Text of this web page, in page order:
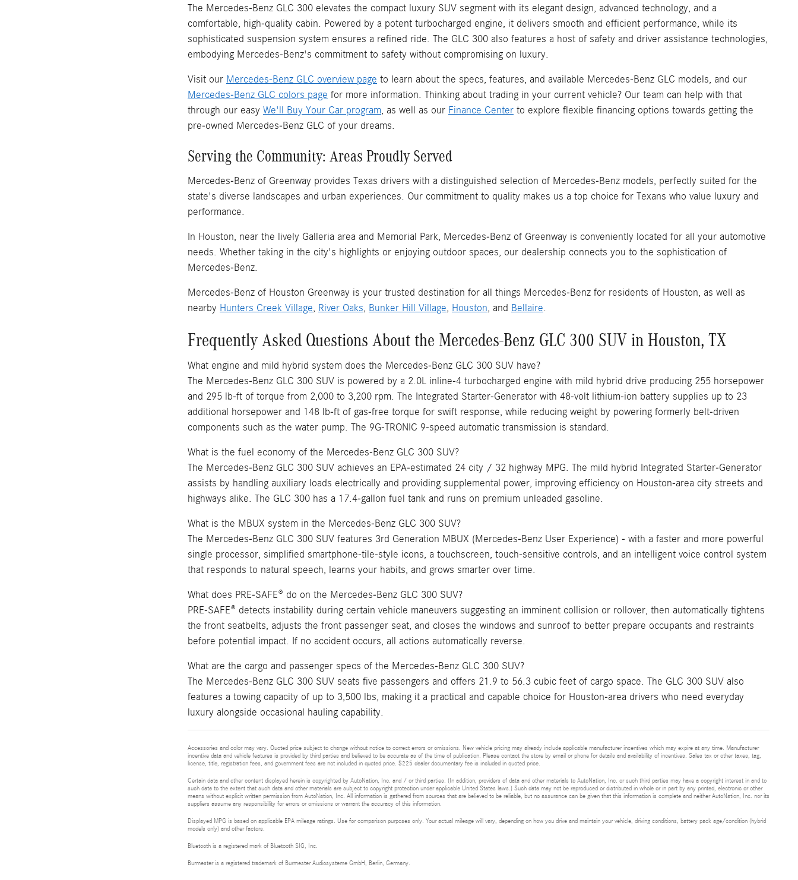
The Mercedes-Benz GLC 300 elevates the compact luxury SUV segment with its elegant design, advanced technology, and a
comfortable, high-quality cabin. Powered by a potent turbocharged engine, it delivers smooth and efficient performance, while its
sophisticated suspension system ensures a refined ride. The GLC 300 also features a host of safety and driver assistance technologies,
embodying Mercedes-Benz's commitment to safety without compromising on luxury.
Visit our Mercedes-Benz GLC overview page to learn about the specs, features, and available Mercedes-Benz GLC models, and our
Mercedes-Benz GLC colors page for more information. Thinking about trading in your current vehicle? Our team can help with that
through our easy We'll Buy Your Car program, as well as our Finance Center to explore flexible financing options towards getting the
pre-owned Mercedes-Benz GLC of your dreams.
Serving the Community: Areas Proudly Served
Mercedes-Benz of Greenway provides Texas drivers with a distinguished selection of Mercedes-Benz models, perfectly suited for the
state's diverse landscapes and urban experiences. Our commitment to quality makes us a top choice for Texans who value luxury and
performance.
In Houston, near the lively Galleria area and Memorial Park, Mercedes-Benz of Greenway is conveniently located for all your automotive
needs. Whether taking in the city's highlights or enjoying outdoor spaces, our dealership connects you to the sophistication of
Mercedes-Benz.
Mercedes-Benz of Houston Greenway is your trusted destination for all things Mercedes-Benz for residents of Houston, as well as
nearby Hunters Creek Village River Oaks Bunker Hill Village Houston , and Bellaire
Frequently Asked Questions About the Mercedes-Benz GLC 300 SUV in Houston, TX
What engine and mild hybrid system does the Mercedes-Benz GLC 300 SUV have?
The Mercedes-Benz GLC 300 SUV is powered by a 2.0L inline-4 turbocharged engine with mild hybrid drive producing 255 horsepower
and 295 lb-ft of torque from 2,000 to 3,200 rpm. The Integrated Starter-Generator with 48-volt lithium-ion battery supplies up to 23
additional horsepower and 148 lb-ft of gas-free torque for swift response, while reducing weight by powering formerly belt-driven
components such as the water pump. The 9G-TRONIC 9-speed automatic transmission is standard.
What is the fuel economy of the Mercedes-Benz GLC 300 SUV?
The Mercedes-Benz GLC 300 SUV achieves an EPA-estimated 24 city / 32 highway MPG. The mild hybrid Integrated Starter-Generator
assists by handling auxiliary loads electrically and providing supplemental power, improving efficiency on Houston-area city streets and
highways alike. The GLC 300 has a 17.4-gallon fuel tank and runs on premium unleaded gasoline.
What is the MBUX system in the Mercedes-Benz GLC 300 SUV?
The Mercedes-Benz GLC 300 SUV features 3rd Generation MBUX (Mercedes-Benz User Experience) - with a faster and more powerful
single processor, simplified smartphone-tile-style icons, a touchscreen, touch-sensitive controls, and an intelligent voice control system
that responds to natural speech, learns your habits, and grows smarter over time.
What does PRE-SAFE® do on the Mercedes-Benz GLC 300 SUV?
PRE-SAFE® detects instability during certain vehicle maneuvers suggesting an imminent collision or rollover, then automatically tightens
the front seatbelts, adjusts the front passenger seat, and closes the windows and sunroof to better prepare occupants and restraints
before potential impact. If no accident occurs, all actions automatically reverse.
What are the cargo and passenger specs of the Mercedes-Benz GLC 300 SUV?
The Mercedes-Benz GLC 300 SUV seats five passengers and offers 21.9 to 56.3 cubic feet of cargo space. The GLC 300 SUV also
features a towing capacity of up to 3,500 lbs, making it a practical and capable choice for Houston-area drivers who need everyday
luxury alongside occasional hauling capability.
Accessories and color may vary. Quoted price subject to change without notice to correct errors or omissions. New vehicle pricing may already include applicable manufacturer incentives which may expire at any time. Manufacturer
incentive data and vehicle features is provided by third parties and believed to be accurate as of the time of publication. Please contact the store by email or phone for details and availability of incentives. Sales tax or other taxes, tag,
license, title, registration fees, and government fees are not included in quoted price. $225 dealer documentary fee is included in quoted price.
Certain data and other content displayed herein is copyrighted by AutoNation, Inc. and / or third parties. (In addition, providers of data and other materials to AutoNation, Inc. or such third parties may have a copyright interest in and to
such data to the extent that such data and other materials are subject to copyright protection under applicable United States laws.) Such data may not be reproduced or distributed in whole or in part by any printed, electronic or other
means without explicit written permission from AutoNation, Inc. All information is gathered from sources that are believed to be reliable, but no assurance can be given that this information is complete and neither AutoNation, Inc. nor its
suppliers assume any responsibility for errors or omissions or warrant the accuracy of this information.
Displayed MPG is based on applicable EPA mileage ratings. Use for comparison purposes only. Your actual mileage will vary, depending on how you drive and maintain your vehicle, driving conditions, battery pack age/condition (hybrid
models only) and other factors.
Bluetooth is a registered mark of Bluetooth SIG, Inc.
Burmester is a registered trademark of Burmester Audiosysteme GmbH, Berlin, Germany.